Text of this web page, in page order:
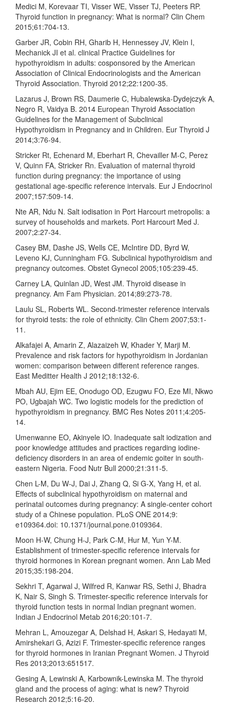
Medici M, Korevaar TI, Visser WE, Visser TJ, Peeters RP.
Thyroid function in pregnancy: What is normal? Clin Chem
2015;61:704-13.
Garber JR, Cobin RH, Gharib H, Hennessey JV, Klein I,
Mechanick JI et al. clinical Practice Guidelines for
hypothyroidism in adults: cosponsored by the American
Association of Clinical Endocrinologists and the American
Thyroid Association. Thyroid 2012;22:1200-35.
Lazarus J, Brown RS, Daumerie C, Hubalewska-Dydejczyk A,
Negro R, Vaidya B. 2014 European Thyroid Association
Guidelines for the Management of Subclinical
Hypothyroidism in Pregnancy and in Children. Eur Thyroid J
2014;3:76-94.
Stricker Rt, Echenard M, Eberhart R, Chevailler M-C, Perez
V, Quinn FA, Stricker Rn. Evaluation of maternal thyroid
function during pregnancy: the importance of using
gestational age-specific reference intervals. Eur J Endocrinol
2007;157:509-14.
Nte AR, Ndu N. Salt iodisation in Port Harcourt metropolis: a
survey of households and markets. Port Harcourt Med J.
2007;2:27-34.
Casey BM, Dashe JS, Wells CE, McIntire DD, Byrd W,
Leveno KJ, Cunningham FG. Subclinical hypothyroidism and
pregnancy outcomes. Obstet Gynecol 2005;105:239-45.
Carney LA, Quinlan JD, West JM. Thyroid disease in
pregnancy. Am Fam Physician. 2014;89:273-78.
Laulu SL, Roberts WL. Second-trimester reference intervals
for thyroid tests: the role of ethnicity. Clin Chem 2007;53:1-
11.
Alkafajei A, Amarin Z, Alazaizeh W, Khader Y, Marji M.
Prevalence and risk factors for hypothyroidism in Jordanian
women: comparison between different reference ranges.
East Meditter Health J 2012;18:132-6.
Mbah AU, Ejim EE, Onodugo OD, Ezugwu FO, Eze MI, Nkwo
PO, Ugbajah WC. Two logistic models for the prediction of
hypothyroidism in pregnancy. BMC Res Notes 2011;4:205-
14.
Umenwanne EO, Akinyele IO. Inadequate salt iodization and
poor knowledge attitudes and practices regarding iodine-
deficiency disorders in an area of endemic goiter in south-
eastern Nigeria. Food Nutr Bull 2000;21:311-5.
Chen L-M, Du W-J, Dai J, Zhang Q, Si G-X, Yang H, et al.
Effects of subclinical hypothyroidism on maternal and
perinatal outcomes during pregnancy: A single-center cohort
study of a Chinese population. PLoS ONE 2014;9:
e109364.doi: 10.1371/journal.pone.0109364.
Moon H-W, Chung H-J, Park C-M, Hur M, Yun Y-M.
Establishment of trimester-specific reference intervals for
thyroid hormones in Korean pregnant women. Ann Lab Med
2015;35:198-204.
Sekhri T, Agarwal J, Wilfred R, Kanwar RS, Sethi J, Bhadra
K, Nair S, Singh S. Trimester-specific reference intervals for
thyroid function tests in normal Indian pregnant women.
Indian J Endocrinol Metab 2016;20:101-7.
Mehran L, Amouzegar A, Delshad H, Askari S, Hedayati M,
Amirshekari G, Azizi F. Trimester-specific reference ranges
for thyroid hormones in Iranian Pregnant Women. J Thyroid
Res 2013;2013:651517.
Gesing A, Lewinski A, Karbownik-Lewinska M. The thyroid
gland and the process of aging: what is new? Thyroid
Research 2012;5:16-20.